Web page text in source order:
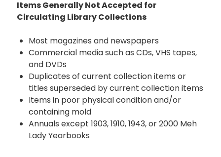
Items Generally Not Accepted for
Circulating Library Collections
Most magazines and newspapers
Commercial media such as CDs, VHS tapes,
and DVDs
Duplicates of current collection items or
titles superseded by current collection items
Items in poor physical condition and/or
containing mold
Annuals except 1903, 1910, 1943, or 2000 Meh
Lady Yearbooks